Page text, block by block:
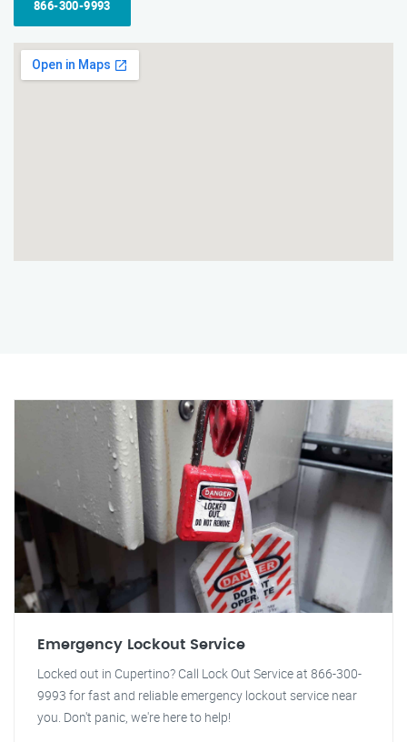
866-300-9993
Emergency Lockout Service
Locked out in Cupertino? Call Lock Out Service at 866-300-
9993 for fast and reliable emergency lockout service near
you. Don't panic, we're here to help!